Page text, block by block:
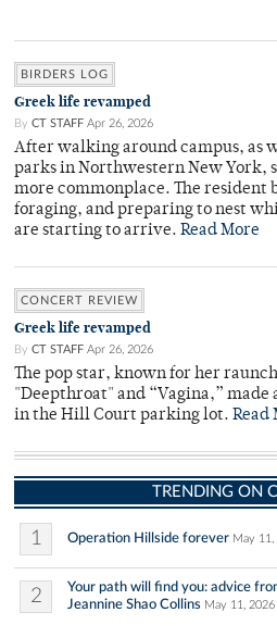
BIRDERS LOG
Greek life revamped
By CT STAFF Apr 26, 2026
After walking around campus, as
parks in Northwestern New York,
more commonplace. The resident
foraging, and preparing to nest
are starting to arrive. Read More
CONCERT REVIEW
Greek life revamped
By CT STAFF Apr 26, 2026
The pop star, known for her
"Deepthroat" and “Vagina,”
in the Hill Court parking lot. Read
TRENDING ON
1 Operation Hillside forever May 11,
2
Your path will find you: advice
Jeannine Shao Collins May 11, 2026